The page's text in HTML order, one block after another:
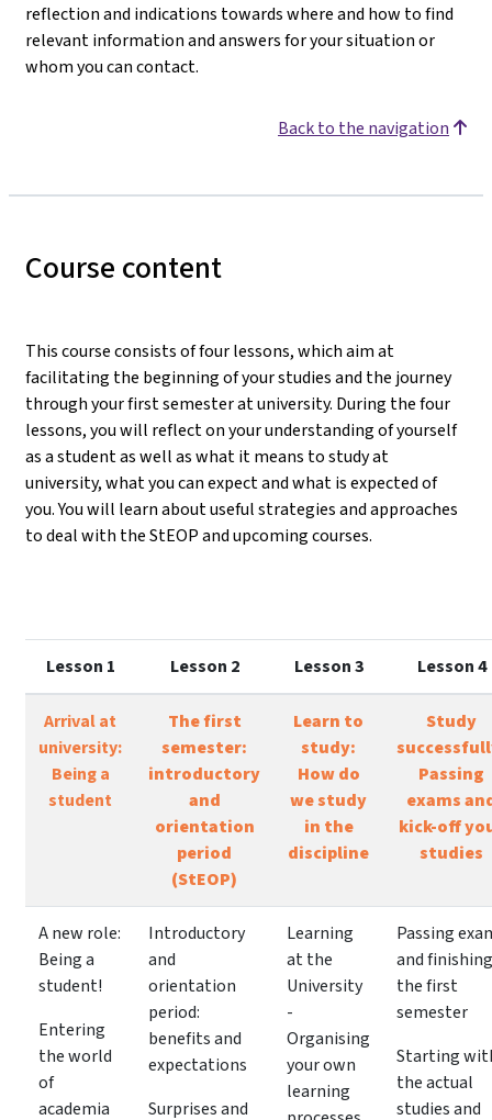
reflection and indications towards where and how to find
relevant information and answers for your situation or
whom you can contact.
Back to the navigation
Course content
This course consists of four lessons, which aim at
facilitating the beginning of your studies and the journey
through your first semester at university. During the four
lessons, you will reflect on your understanding of yourself
as a student as well as what it means to study at
university, what you can expect and what is expected of
you. You will learn about useful strategies and approaches
to deal with the StEOP and upcoming courses.
Lesson 1 Lesson 2 Lesson 3 Lesson 4
Arrival at
university:
Being a
student
The first
semester:
introductory
and
orientation
period
(StEOP)
Learn to
study:
How do
we study
in the
discipline
Study
Passing
exams
kick-off
studies
A new role:
Being a
student!
Entering
the world
of
academia
Introductory
and
orientation
period:
benefits and
expectations
Surprises and
Learning
at the
University
-
Organising
your own
learning
Passing
and finishing
the first
semester
Starting
the actual
studies and